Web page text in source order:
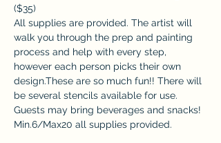
($35)
All supplies are provided. The artist will
walk you through the prep and painting
process and help with every step,
however each person picks their own
design.These are so much fun!! There will
be several stencils available for use.
Guests may bring beverages and snacks!
Min.6/Max20 all supplies provided.